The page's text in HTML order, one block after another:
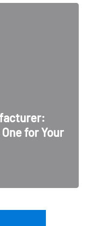
for Your